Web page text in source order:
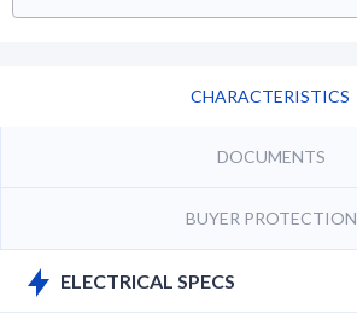
CHARACTERISTICS
DOCUMENTS
BUYER PROTECTION
ELECTRICAL SPECS